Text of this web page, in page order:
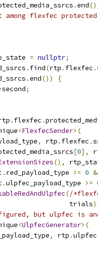
.end
among flexfec protected
= nullptr;
. find(rtp . flexfec .
.end())
{
second;
. flexfec .
<FlexfecSender>(
, rtp . flexfec .
[0],
(),
. red_payload_type >= 0
.ulpfec_payload_type >=
(/
trials
but ulpfec is
<UlpfecGenerator>(
, rtp .ulpfec